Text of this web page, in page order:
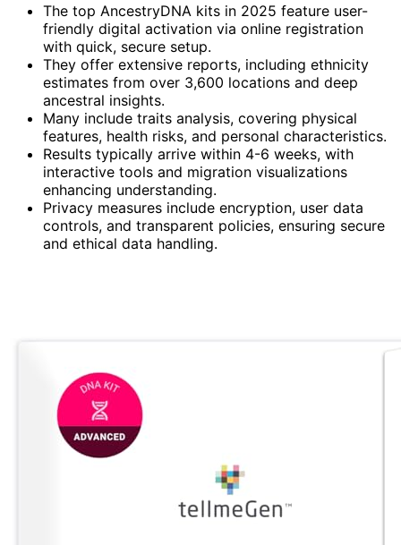
The top AncestryDNA kits in 2025 feature user-
friendly digital activation via online registration
with quick, secure setup.
They offer extensive reports, including ethnicity
estimates from over 3,600 locations and deep
ancestral insights.
Many include traits analysis, covering physical
features, health risks, and personal characteristics.
Results typically arrive within 4-6 weeks, with
interactive tools and migration visualizations
enhancing understanding.
Privacy measures include encryption, user data
controls, and transparent policies, ensuring secure
and ethical data handling.